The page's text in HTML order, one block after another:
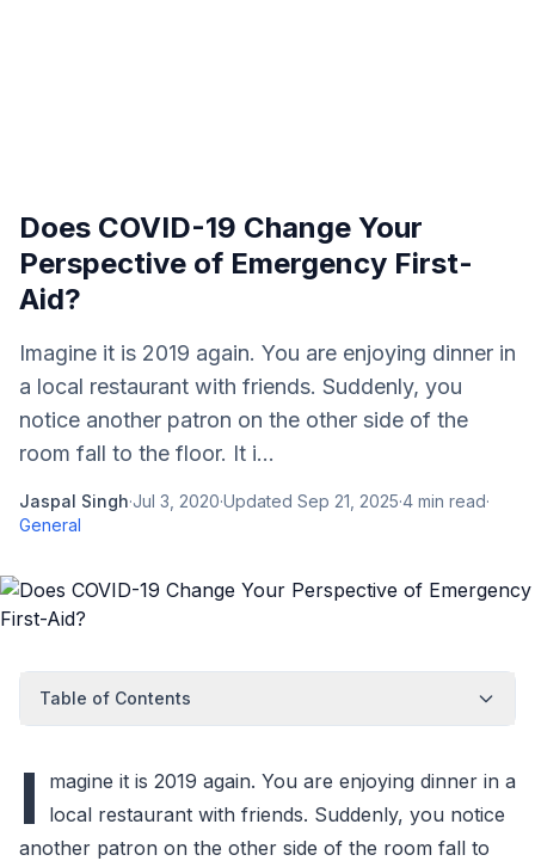
Does COVID-19 Change Your
Perspective of Emergency First-
Aid?
Imagine it is 2019 again. You are enjoying dinner in
a local restaurant with friends. Suddenly, you
notice another patron on the other side of the
room fall to the floor. It i...
Jaspal Singh·Jul 3, 2020·Updated Sep 21, 2025·4 min read·
General
Table of Contents
I
magine it is 2019 again. You are enjoying dinner in a
local restaurant with friends. Suddenly, you notice
another patron on the other side of the room fall to